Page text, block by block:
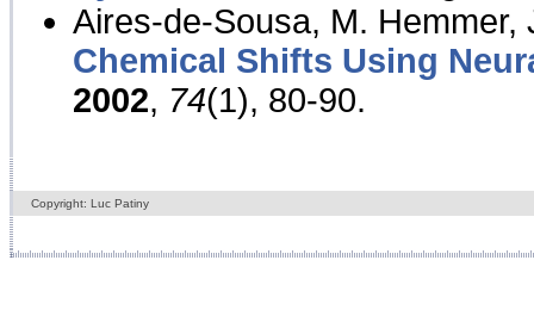
Aires-de-Sousa, M. Hemmer,
Chemical Shifts Using
2002, 74(1), 80-90.
Copyright: Luc Patiny